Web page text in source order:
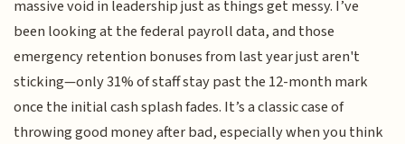
massive void in leadership just as things get messy. I’ve
been looking at the federal payroll data, and those
emergency retention bonuses from last year just aren't
sticking—only 31% of staff stay past the 12-month mark
once the initial cash splash fades. It’s a classic case of
throwing good money after bad, especially when you think